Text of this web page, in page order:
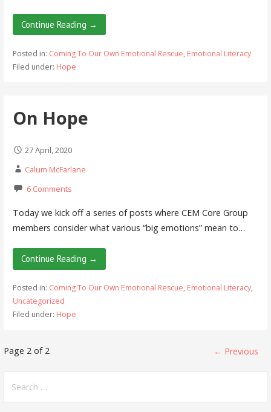
Continue Reading →
Posted in: Coming To Our Own Emotional Rescue, Emotional Literacy
Filed under: Hope
On Hope
27 April, 2020
Calum McFarlane
6 Comments
Today we kick off a series of posts where CEM Core Group
members consider what various “big emotions” mean to…
Continue Reading →
Posted in: Coming To Our Own Emotional Rescue, Emotional Literacy,
Uncategorized
Filed under: Hope
Post
navigation
Page 2 of 2 ← Previous
for: